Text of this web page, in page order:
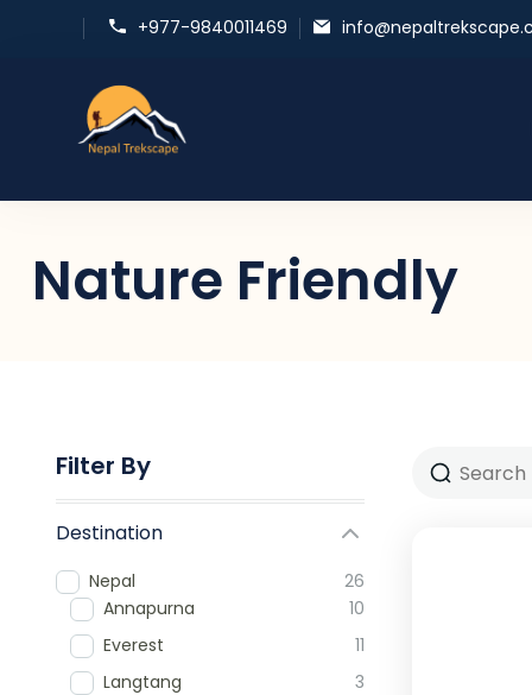
+977-9840011469
Nature Friendly
Filter By
Destination
Nepal
26
Annapurna
10
Everest
11
Langtang
3